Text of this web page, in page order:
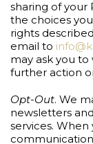
sharing of your
the choices
rights
email to
may ask you
further action
Opt-Out. We
newsletters
services.